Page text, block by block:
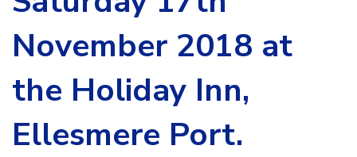
November 2018 at
the Holiday Inn,
Ellesmere Port.